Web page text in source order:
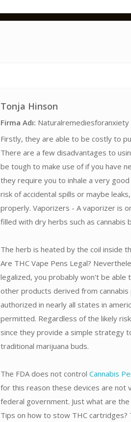
Tonja Hinson
Firma Adı: Naturalremediesforanxiety
Firstly, they are able to be costly to
There are a few disadvantages to
be tough to make use of if you have
they require you to inhale a very
risk of accidental spills or maybe
properly. Vaporizers - A vaporizer is
filled with dry herbs such as cannabis
The herb is heated by the coil inside
Are THC Vape Pens Legal?
legalized, you probably won't be able
other products derived from
authorized in nearly all states in
permitted. Regardless of the likely
since they provide a simple strategy
traditional marijuana buds.
The FDA does not control Cannabis
for this reason these devices are not
federal government. Just what are
Tips on how to stow THC